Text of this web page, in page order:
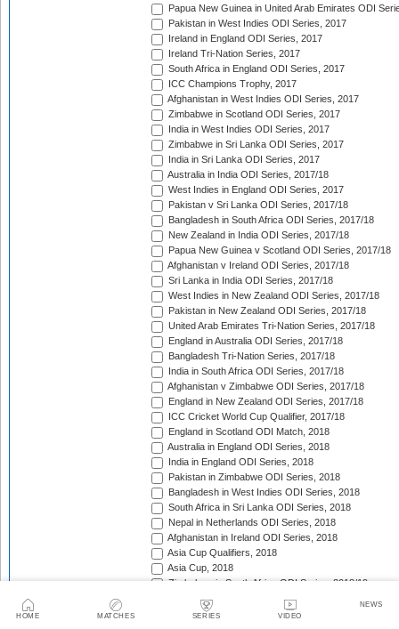
HOME MATCHES SERIES VIDEO
NEWS
Papua New Guinea in United Arab Emirates ODI
Pakistan in West Indies ODI Series, 2017
Ireland in England ODI Series, 2017
Ireland Tri-Nation Series, 2017
South Africa in England ODI Series, 2017
ICC Champions Trophy, 2017
Afghanistan in West Indies ODI Series, 2017
Zimbabwe in Scotland ODI Series, 2017
India in West Indies ODI Series, 2017
Zimbabwe in Sri Lanka ODI Series, 2017
India in Sri Lanka ODI Series, 2017
Australia in India ODI Series, 2017/18
West Indies in England ODI Series, 2017
Pakistan v Sri Lanka ODI Series, 2017/18
Bangladesh in South Africa ODI Series, 2017/18
New Zealand in India ODI Series, 2017/18
Papua New Guinea v Scotland ODI Series, 2017/18
Afghanistan v Ireland ODI Series, 2017/18
Sri Lanka in India ODI Series, 2017/18
West Indies in New Zealand ODI Series, 2017/18
Pakistan in New Zealand ODI Series, 2017/18
United Arab Emirates Tri-Nation Series, 2017/18
England in Australia ODI Series, 2017/18
Bangladesh Tri-Nation Series, 2017/18
India in South Africa ODI Series, 2017/18
Afghanistan v Zimbabwe ODI Series, 2017/18
England in New Zealand ODI Series, 2017/18
ICC Cricket World Cup Qualifier, 2017/18
England in Scotland ODI Match, 2018
Australia in England ODI Series, 2018
India in England ODI Series, 2018
Pakistan in Zimbabwe ODI Series, 2018
Bangladesh in West Indies ODI Series, 2018
South Africa in Sri Lanka ODI Series, 2018
Nepal in Netherlands ODI Series, 2018
Afghanistan in Ireland ODI Series, 2018
Asia Cup Qualifiers, 2018
Asia Cup, 2018
Zimbabwe in South Africa ODI Series, 2018/19
England in Sri Lanka ODI Series, 2018/19
Zimbabwe in Bangladesh ODI Series, 2018/19